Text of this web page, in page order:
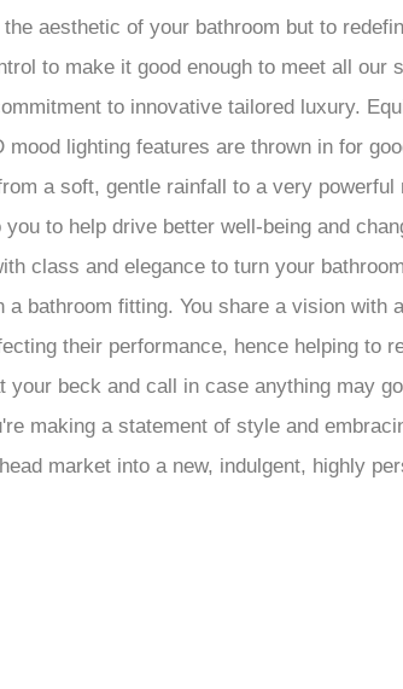
aesthetic of your bathroom but to
to make it good enough to meet all our
to innovative tailored luxury.
mood lighting features are thrown in for
a soft, gentle rainfall to a very
to help drive better well-being and
class and elegance to turn your
bathroom fitting. You share a vision
their performance, hence helping
beck and call in case anything may
making a statement of style and
market into a new, indulgent, highly